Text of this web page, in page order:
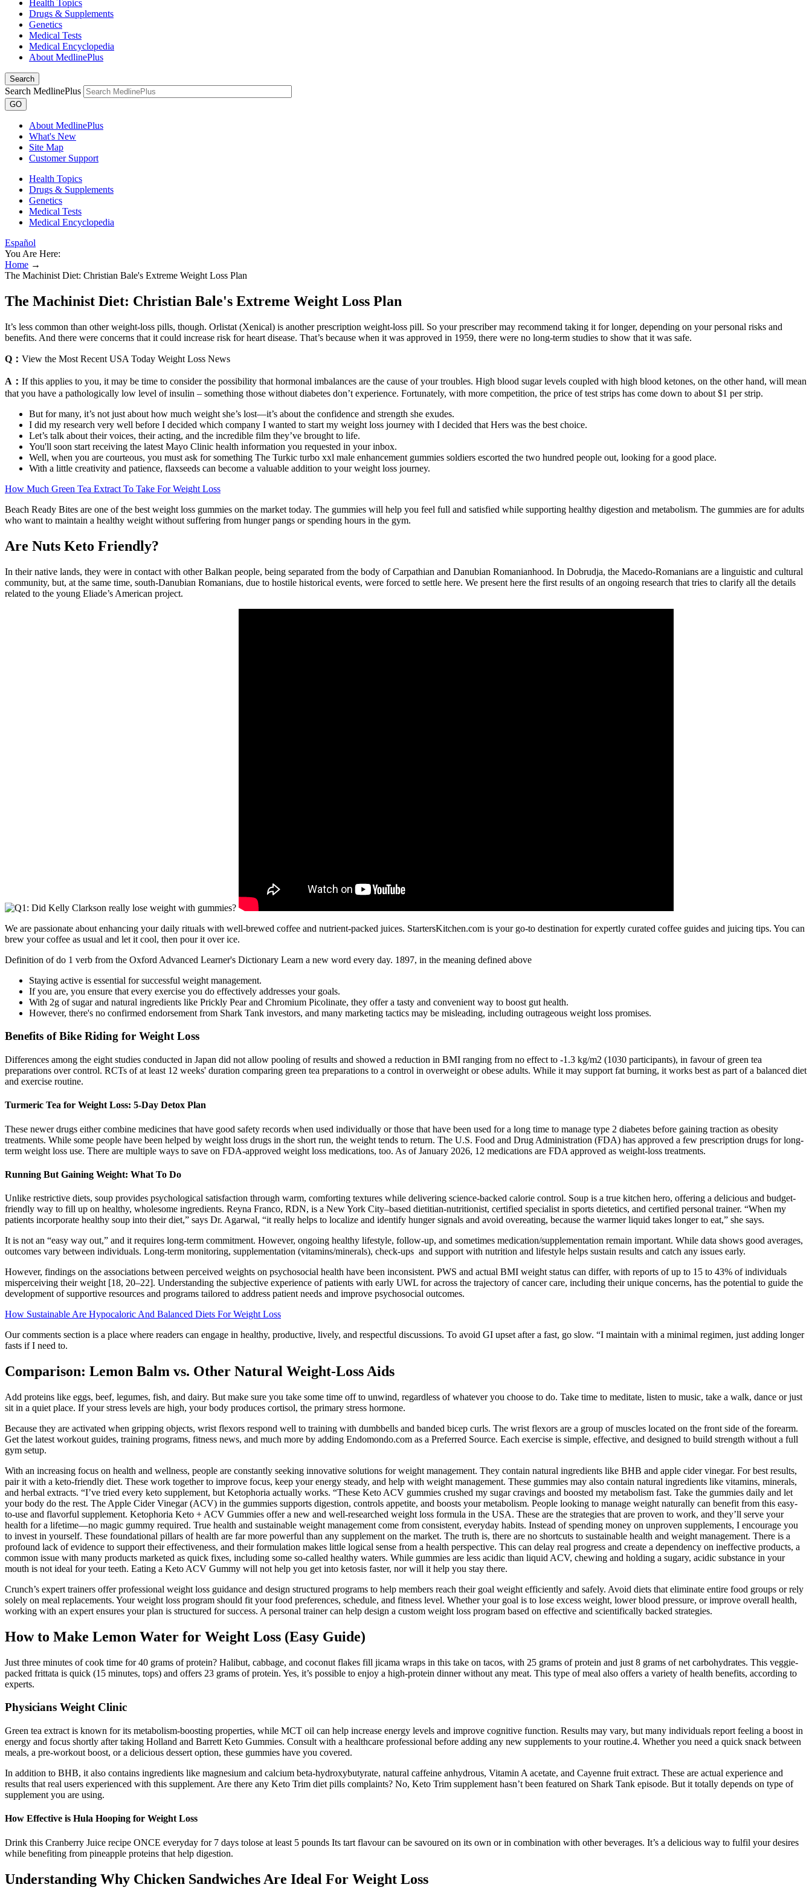
Health Topics
Drugs & Supplements
Genetics
Medical Tests
Medical Encyclopedia
About MedlinePlus
Search
Search MedlinePlus
GO
About MedlinePlus
What's New
Site Map
Customer Support
Health Topics
Drugs & Supplements
Genetics
Medical Tests
Medical Encyclopedia
Español
You Are Here:
Home →
The Machinist Diet: Christian Bale's Extreme Weight Loss Plan
The Machinist Diet: Christian Bale's Extreme Weight Loss Plan
It’s less common than other weight-loss pills, though. Orlistat (Xenical) is another prescription weight-loss pill. So your prescriber may recommend taking it for longer, depending on your personal risks and
benefits. And there were concerns that it could increase risk for heart disease. That’s because when it was approved in 1959, there were no long-term studies to show that it was safe.
Q： View the Most Recent USA Today Weight Loss News
A： If this applies to you, it may be time to consider the possibility that hormonal imbalances are the cause of your troubles. High blood sugar levels coupled with high blood ketones, on the other hand, will mean
that you have a pathologically low level of insulin – something those without diabetes don’t experience. Fortunately, with more competition, the price of test strips has come down to about $1 per strip.
But for many, it’s not just about how much weight she’s lost—it’s about the confidence and strength she exudes.
I did my research very well before I decided which company I wanted to start my weight loss journey with I decided that Hers was the best choice.
Let’s talk about their voices, their acting, and the incredible film they’ve brought to life.
You'll soon start receiving the latest Mayo Clinic health information you requested in your inbox.
Well, when you are courteous, you must ask for something The Turkic turbo xxl male enhancement gummies soldiers escorted the two hundred people out, looking for a good place.
With a little creativity and patience, flaxseeds can become a valuable addition to your weight loss journey.
How Much Green Tea Extract To Take For Weight Loss
Beach Ready Bites are one of the best weight loss gummies on the market today. The gummies will help you feel full and satisfied while supporting healthy digestion and metabolism. The gummies are for adults
who want to maintain a healthy weight without suffering from hunger pangs or spending hours in the gym.
Are Nuts Keto Friendly?
In their native lands, they were in contact with other Balkan people, being separated from the body of Carpathian and Danubian Romanianhood. In Dobrudja, the Macedo-Romanians are a linguistic and cultural
community, but, at the same time, south-Danubian Romanians, due to hostile historical events, were forced to settle here. We present here the first results of an ongoing research that tries to clarify all the details
related to the young Eliade’s American project.
We are passionate about enhancing your daily rituals with well-brewed coffee and nutrient-packed juices. StartersKitchen.com is your go-to destination for expertly curated coffee guides and juicing tips. You can
brew your coffee as usual and let it cool, then pour it over ice.
Definition of do 1 verb from the Oxford Advanced Learner's Dictionary Learn a new word every day. 1897, in the meaning defined above
Staying active is essential for successful weight management.
If you are, you ensure that every exercise you do effectively addresses your goals.
With 2g of sugar and natural ingredients like Prickly Pear and Chromium Picolinate, they offer a tasty and convenient way to boost gut health.
However, there's no confirmed endorsement from Shark Tank investors, and many marketing tactics may be misleading, including outrageous weight loss promises.
Benefits of Bike Riding for Weight Loss
Differences among the eight studies conducted in Japan did not allow pooling of results and showed a reduction in BMI ranging from no effect to ‐1.3 kg/m2 (1030 participants), in favour of green tea
preparations over control. RCTs of at least 12 weeks' duration comparing green tea preparations to a control in overweight or obese adults. While it may support fat burning, it works best as part of a balanced diet
and exercise routine.
Turmeric Tea for Weight Loss: 5-Day Detox Plan
These newer drugs either combine medicines that have good safety records when used individually or those that have been used for a long time to manage type 2 diabetes before gaining traction as obesity
treatments. While some people have been helped by weight loss drugs in the short run, the weight tends to return. The U.S. Food and Drug Administration (FDA) has approved a few prescription drugs for long-
term weight loss use. There are multiple ways to save on FDA-approved weight loss medications, too. As of January 2026, 12 medications are FDA approved as weight-loss treatments.
Running But Gaining Weight: What To Do
Unlike restrictive diets, soup provides psychological satisfaction through warm, comforting textures while delivering science-backed calorie control. Soup is a true kitchen hero, offering a delicious and budget-
friendly way to fill up on healthy, wholesome ingredients. Reyna Franco, RDN, is a New York City–based dietitian-nutritionist, certified specialist in sports dietetics, and certified personal trainer. “When my
patients incorporate healthy soup into their diet,” says Dr. Agarwal, “it really helps to localize and identify hunger signals and avoid overeating, because the warmer liquid takes longer to eat,” she says.
It is not an “easy way out,” and it requires long-term commitment. However, ongoing healthy lifestyle, follow-up, and sometimes medication/supplementation remain important. While data shows good averages,
outcomes vary between individuals. Long-term monitoring, supplementation (vitamins/minerals), check-ups and support with nutrition and lifestyle helps sustain results and catch any issues early.
However, findings on the associations between perceived weights on psychosocial health have been inconsistent. PWS and actual BMI weight status can differ, with reports of up to 15 to 43% of individuals
misperceiving their weight [18, 20–22]. Understanding the subjective experience of patients with early UWL for across the trajectory of cancer care, including their unique concerns, has the potential to guide the
development of supportive resources and programs tailored to address patient needs and improve psychosocial outcomes.
How Sustainable Are Hypocaloric And Balanced Diets For Weight Loss
Our comments section is a place where readers can engage in healthy, productive, lively, and respectful discussions. To avoid GI upset after a fast, go slow. “I maintain with a minimal regimen, just adding longer
fasts if I need to.
Comparison: Lemon Balm vs. Other Natural Weight-Loss Aids
Add proteins like eggs, beef, legumes, fish, and dairy. But make sure you take some time off to unwind, regardless of whatever you choose to do. Take time to meditate, listen to music, take a walk, dance or just
sit in a quiet place. If your stress levels are high, your body produces cortisol, the primary stress hormone.
Because they are activated when gripping objects, wrist flexors respond well to training with dumbbells and banded bicep curls. The wrist flexors are a group of muscles located on the front side of the forearm.
Get the latest workout guides, training programs, fitness news, and much more by adding Endomondo.com as a Preferred Source. Each exercise is simple, effective, and designed to build strength without a full
gym setup.
With an increasing focus on health and wellness, people are constantly seeking innovative solutions for weight management. They contain natural ingredients like BHB and apple cider vinegar. For best results,
pair it with a keto-friendly diet. These work together to improve focus, keep your energy steady, and help with weight management. These gummies may also contain natural ingredients like vitamins, minerals,
and herbal extracts. “I’ve tried every keto supplement, but Ketophoria actually works. “These Keto ACV gummies crushed my sugar cravings and boosted my metabolism fast. Take the gummies daily and let
your body do the rest. The Apple Cider Vinegar (ACV) in the gummies supports digestion, controls appetite, and boosts your metabolism. People looking to manage weight naturally can benefit from this easy-
to-use and flavorful supplement. Ketophoria Keto + ACV Gummies offer a new and well-researched weight loss formula in the USA. These are the strategies that are proven to work, and they’ll serve your
health for a lifetime—no magic gummy required. True health and sustainable weight management come from consistent, everyday habits. Instead of spending money on unproven supplements, I encourage you
to invest in yourself. These foundational pillars of health are far more powerful than any supplement on the market. The truth is, there are no shortcuts to sustainable health and weight management. There is a
profound lack of evidence to support their effectiveness, and their formulation makes little logical sense from a health perspective. This can delay real progress and create a dependency on ineffective products, a
common issue with many products marketed as quick fixes, including some so-called healthy waters. While gummies are less acidic than liquid ACV, chewing and holding a sugary, acidic substance in your
mouth is not ideal for your teeth. Eating a Keto ACV Gummy will not help you get into ketosis faster, nor will it help you stay there.
Crunch’s expert trainers offer professional weight loss guidance and design structured programs to help members reach their goal weight efficiently and safely. Avoid diets that eliminate entire food groups or rely
solely on meal replacements. Your weight loss program should fit your food preferences, schedule, and fitness level. Whether your goal is to lose excess weight, lower blood pressure, or improve overall health,
working with an expert ensures your plan is structured for success. A personal trainer can help design a custom weight loss program based on effective and scientifically backed strategies.
How to Make Lemon Water for Weight Loss (Easy Guide)
Just three minutes of cook time for 40 grams of protein? Halibut, cabbage, and coconut flakes fill jicama wraps in this take on tacos, with 25 grams of protein and just 8 grams of net carbohydrates. This veggie-
packed frittata is quick (15 minutes, tops) and offers 23 grams of protein. Yes, it’s possible to enjoy a high-protein dinner without any meat. This type of meal also offers a variety of health benefits, according to
experts.
Physicians Weight Clinic
Green tea extract is known for its metabolism-boosting properties, while MCT oil can help increase energy levels and improve cognitive function. Results may vary, but many individuals report feeling a boost in
energy and focus shortly after taking Holland and Barrett Keto Gummies. Consult with a healthcare professional before adding any new supplements to your routine.4. Whether you need a quick snack between
meals, a pre-workout boost, or a delicious dessert option, these gummies have you covered.
In addition to BHB, it also contains ingredients like magnesium and calcium beta-hydroxybutyrate, natural caffeine anhydrous, Vitamin A acetate, and Cayenne fruit extract. These are actual experience and
results that real users experienced with this supplement. Are there any Keto Trim diet pills complaints? No, Keto Trim supplement hasn’t been featured on Shark Tank episode. But it totally depends on type of
supplement you are using.
How Effective is Hula Hooping for Weight Loss
Drink this Cranberry Juice recipe ONCE everyday for 7 days tolose at least 5 pounds Its tart flavour can be savoured on its own or in combination with other beverages. It’s a delicious way to fulfil your desires
while benefiting from pineapple proteins that help digestion.
Understanding Why Chicken Sandwiches Are Ideal For Weight Loss